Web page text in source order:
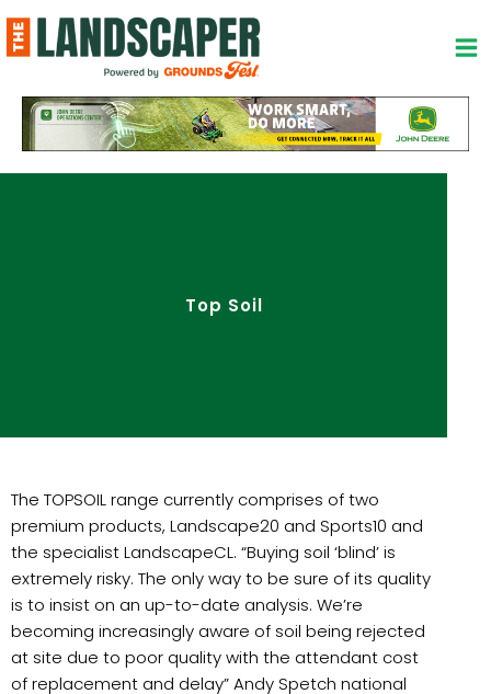
to
content
Top Soil
The TOPSOIL range currently comprises of two
premium products, Landscape20 and Sports10 and
the specialist LandscapeCL. “Buying soil ‘blind’ is
extremely risky. The only way to be sure of its quality
is to insist on an up-to-date analysis. We’re
becoming increasingly aware of soil being rejected
at site due to poor quality with the attendant cost
of replacement and delay” Andy Spetch national